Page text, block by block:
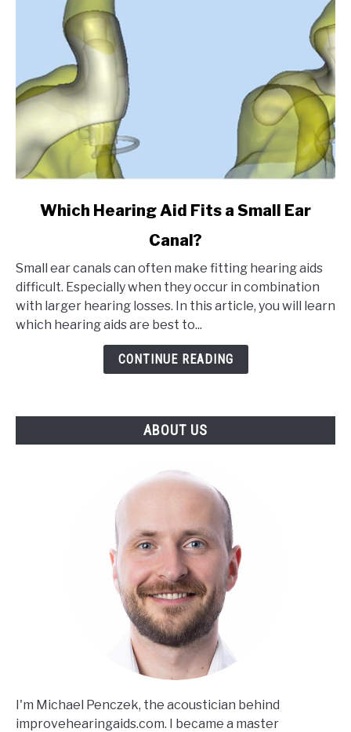
Hearing
Aid
Fits
Which Hearing Aid Fits a Small Ear
Canal?
Small ear canals can often make fitting hearing aids
difficult. Especially when they occur in combination
with larger hearing losses. In this article, you will learn
which hearing aids are best to...
CONTINUE READING
ABOUT US
I'm Michael Penczek, the acoustician behind
improvehearingaids.com. I became a master